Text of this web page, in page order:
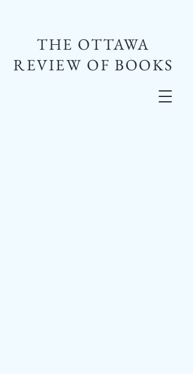
THE OTTAWA
REVIEW OF BOOKS